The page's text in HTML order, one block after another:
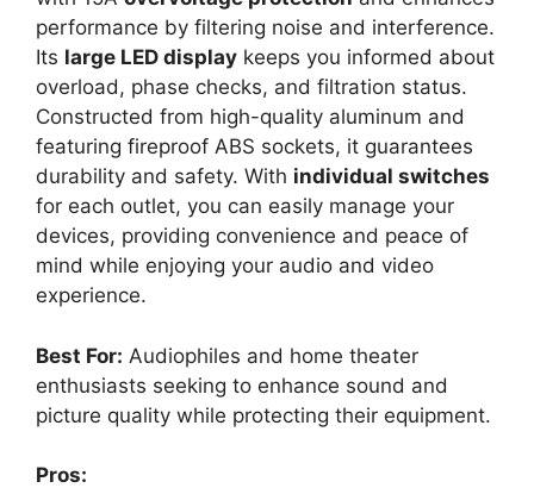
performance by filtering noise and interference.
Its large LED display keeps you informed about
overload, phase checks, and filtration status.
Constructed from high-quality aluminum and
featuring fireproof ABS sockets, it guarantees
durability and safety. With individual switches
for each outlet, you can easily manage your
devices, providing convenience and peace of
mind while enjoying your audio and video
experience.
Best For: Audiophiles and home theater
enthusiasts seeking to enhance sound and
picture quality while protecting their equipment.
Pros: